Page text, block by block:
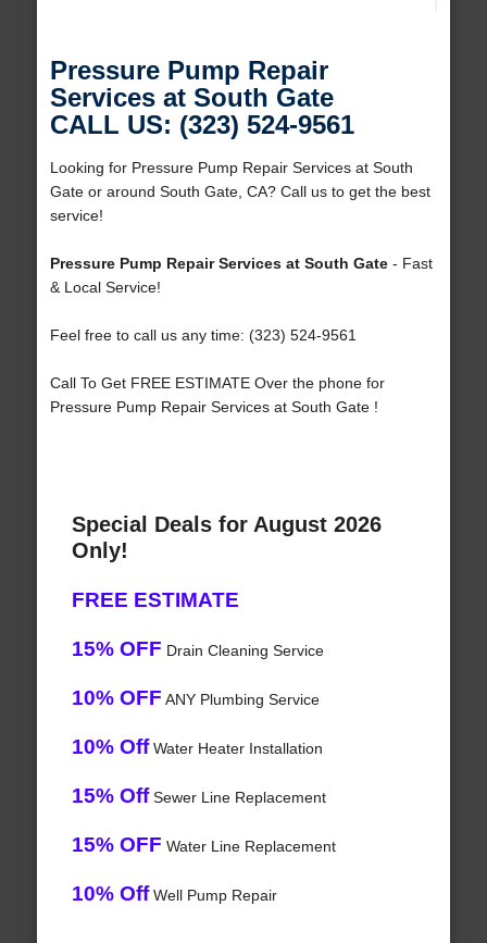
Pressure Pump Repair
Services at South Gate
CALL US: (323) 524-9561
Looking for Pressure Pump Repair Services at South
Gate or around South Gate, CA? Call us to get the best
service!
Pressure Pump Repair Services at South Gate- Fast
& Local Service!
Feel free to call us any time: (323) 524-9561
Call To Get FREE ESTIMATE Over the phone for
Pressure Pump Repair Services at South Gate !
Special Deals for August 2026
Only!
FREE ESTIMATE
15% OFF Drain Cleaning Service
10% OFF ANY Plumbing Service
10% OffWater Heater Installation
15% OffSewer Line Replacement
15% OFF Water Line Replacement
10% OffWell Pump Repair